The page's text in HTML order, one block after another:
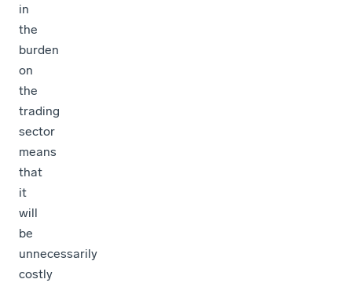
in
the
burden
on
the
trading
sector
means
that
it
will
be
unnecessarily
costly